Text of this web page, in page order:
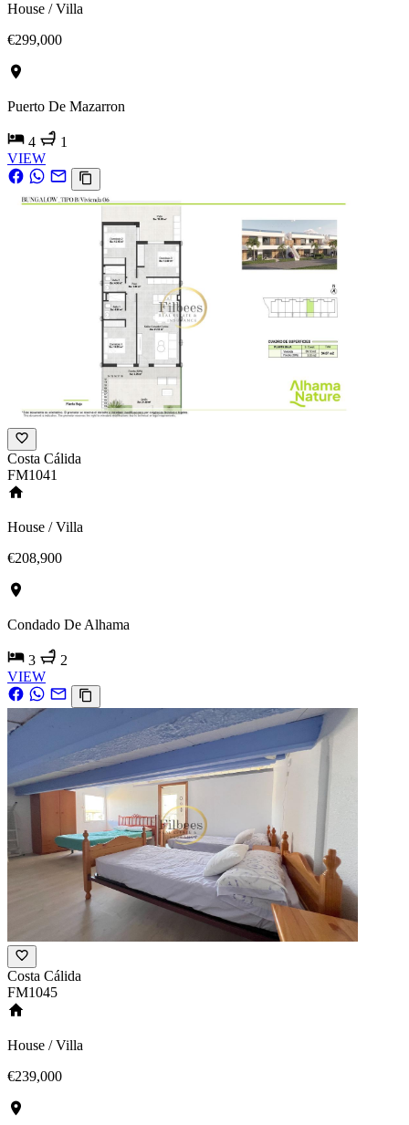
House / Villa
€299,000
Puerto De Mazarron
4
1
VIEW
Costa Cálida
FM1041
House / Villa
€208,900
Condado De Alhama
3
2
VIEW
Costa Cálida
FM1045
House / Villa
€239,000